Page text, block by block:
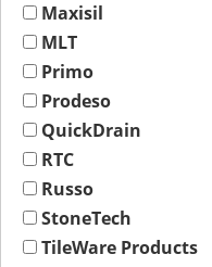
Maxisil
MLT
Primo
Prodeso
QuickDrain
RTC
Russo
StoneTech
TileWare Products